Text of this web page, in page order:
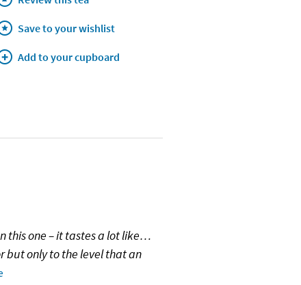
Save to your wishlist
Add to your cupboard
this one – it tastes a lot like…
but only to the level that an